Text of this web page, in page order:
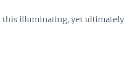
this illuminating, yet ultimately